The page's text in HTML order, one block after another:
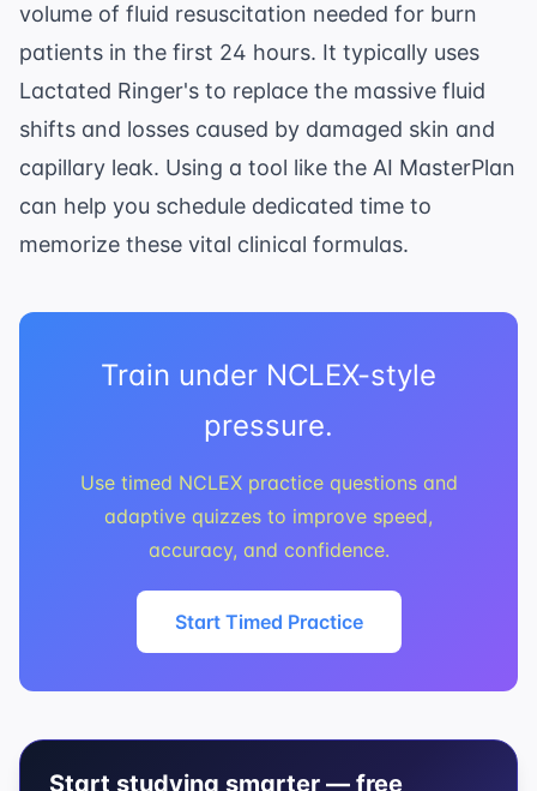
volume of fluid resuscitation needed for burn
patients in the first 24 hours. It typically uses
Lactated Ringer's to replace the massive fluid
shifts and losses caused by damaged skin and
capillary leak. Using a tool like the AI MasterPlan
can help you schedule dedicated time to
memorize these vital clinical formulas.
Train under NCLEX-style
pressure.
Use timed NCLEX practice questions and
adaptive quizzes to improve speed,
accuracy, and confidence.
Start Timed Practice
Start studying smarter — free